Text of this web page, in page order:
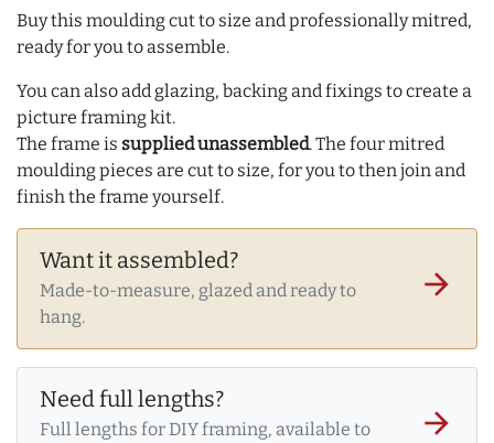
Buy this moulding cut to size and professionally mitred,
ready for you to assemble.
You can also add glazing, backing and fixings to create a
picture framing kit.
The frame is supplied unassembled. The four mitred
moulding pieces are cut to size, for you to then join and
finish the frame yourself.
Want it assembled?
Made-to-measure, glazed and ready to
hang.
arrow_forward
Need full lengths?
Full lengths for DIY framing, available to
arrow_forward